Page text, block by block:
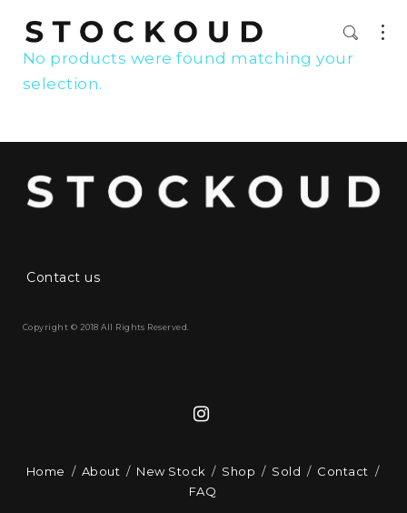
No products were found matching your
selection.
Contact us
Copyright © 2018 All Rights Reserved.
Home About New Stock Shop Sold
Contact
FAQ